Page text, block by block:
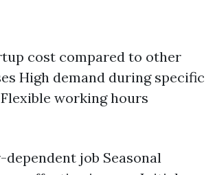
cost compared to other
High demand during specific
working hours
dependent job Seasonal